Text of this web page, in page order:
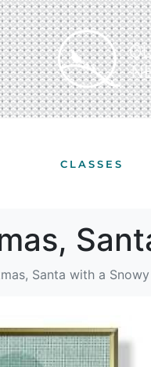
CLASSES
Santa with a